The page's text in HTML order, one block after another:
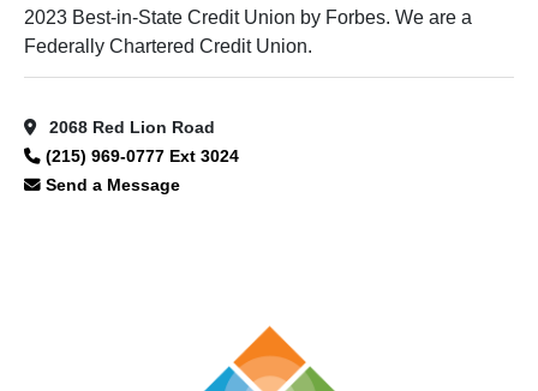
2023 Best-in-State Credit Union by Forbes. We are a
Federally Chartered Credit Union.
2068 Red Lion Road
(215) 969-0777 Ext 3024
Send a Message